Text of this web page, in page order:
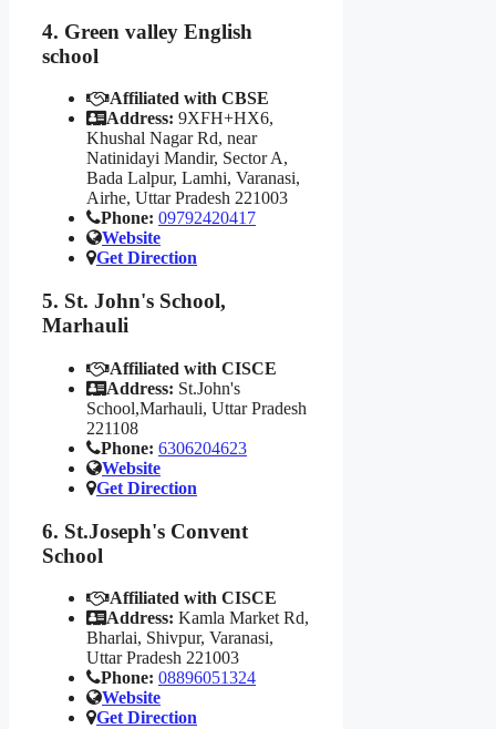
4. Green valley English
school
Affiliated with CBSE
Address: 9XFH+HX6,
Khushal Nagar Rd, near
Natinidayi Mandir, Sector A,
Bada Lalpur, Lamhi, Varanasi,
Airhe, Uttar Pradesh 221003
Phone: 09792420417
Website
Get Direction
5. St. John's School,
Marhauli
Affiliated with CISCE
Address: St.John's
School,Marhauli, Uttar Pradesh
221108
Phone: 6306204623
Website
Get Direction
6. St.Joseph's Convent
School
Affiliated with CISCE
Address: Kamla Market Rd,
Bharlai, Shivpur, Varanasi,
Uttar Pradesh 221003
Phone: 08896051324
Website
Get Direction